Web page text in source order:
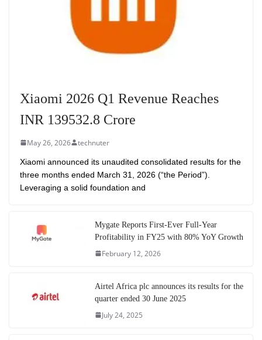
Xiaomi 2026 Q1 Revenue Reaches
INR 139532.8 Crore
May 26, 2026 technuter
Xiaomi announced its unaudited consolidated results for the
three months ended March 31, 2026 (“the Period”).
Leveraging a solid foundation and
Mygate Reports First-Ever Full-Year
Profitability in FY25 with 80% YoY Growth
February 12, 2026
Airtel Africa plc announces its results for the
quarter ended 30 June 2025
July 24, 2025